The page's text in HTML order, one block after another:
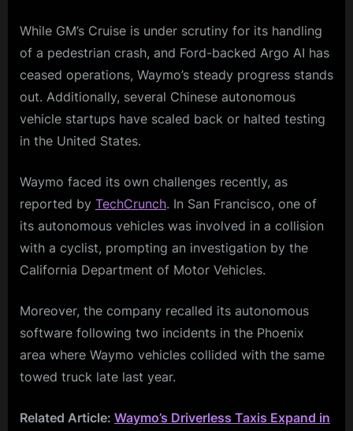
While GM’s Cruise is under scrutiny for its handling
of a pedestrian crash, and Ford-backed Argo AI has
ceased operations, Waymo’s steady progress stands
out. Additionally, several Chinese autonomous
vehicle startups have scaled back or halted testing
in the United States.
Waymo faced its own challenges recently, as
reported by TechCrunch. In San Francisco, one of
its autonomous vehicles was involved in a collision
with a cyclist, prompting an investigation by the
California Department of Motor Vehicles.
Moreover, the company recalled its autonomous
software following two incidents in the Phoenix
area where Waymo vehicles collided with the same
towed truck late last year.
Related Article: Waymo’s Driverless Taxis Expand in